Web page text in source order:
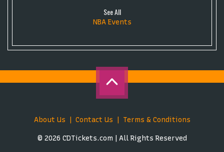
See All
NBA Events
About Us Contact Us Terms & Conditions
© 2026 CDTickets.com | All Rights Reserved